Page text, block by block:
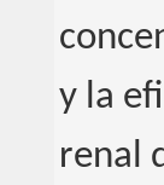
y la
renal